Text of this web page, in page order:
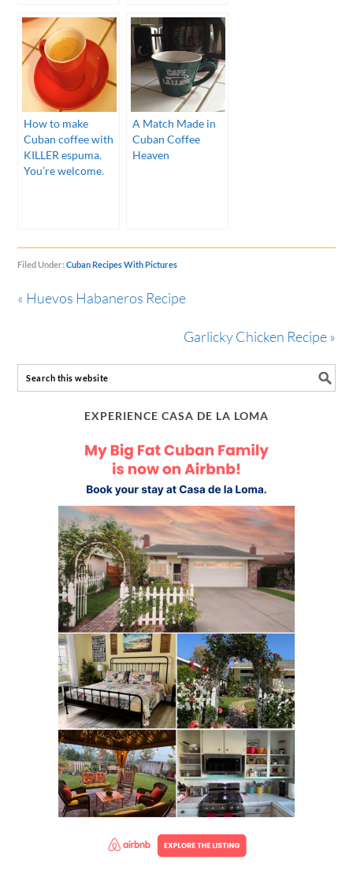
How to make
Cuban coffee with
KILLER espuma.
You’re welcome.
A Match Made in
Cuban Coffee
Heaven
Filed Under:Cuban Recipes With Pictures
« Huevos Habaneros Recipe
Garlicky Chicken Recipe »
EXPERIENCE CASA DE LA LOMA